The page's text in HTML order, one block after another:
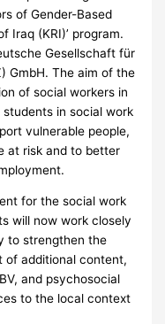
of Gender-Based
Iraq (KRI)’ program.
Gesellschaft für
GmbH. The aim of the
of social workers in
in social work
vulnerable people,
at risk and to better
for the social work
will now work closely
to strengthen the
of additional content,
and psychosocial
to the local context